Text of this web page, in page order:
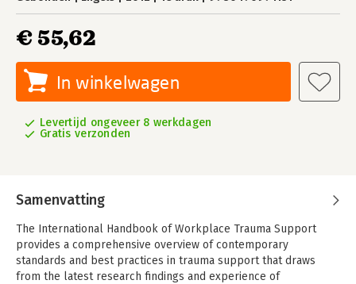
€ 55,62
In winkelwagen
Levertijd ongeveer 8 werkdagen
Gratis verzonden
Samenvatting
The International Handbook of Workplace Trauma Support
provides a comprehensive overview of contemporary
standards and best practices in trauma support that draws
from the latest research findings and experience of